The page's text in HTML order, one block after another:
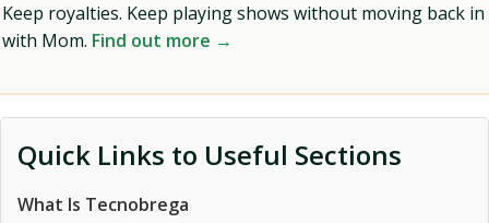
Keep royalties. Keep playing shows without moving back in
with Mom. Find out more →
Quick Links to Useful Sections
What Is Tecnobrega